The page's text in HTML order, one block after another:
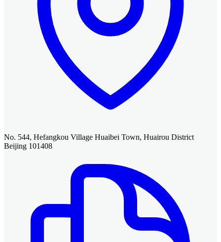
No. 544, Hefangkou Village Huaibei Town, Huairou District
Beijing 101408